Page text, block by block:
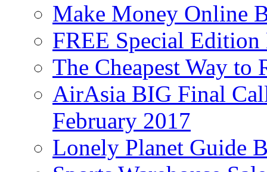
Make Money Online
FREE Special
The Cheapest Way to
AirAsia BIG Final
February 2017
Lonely Planet Guide